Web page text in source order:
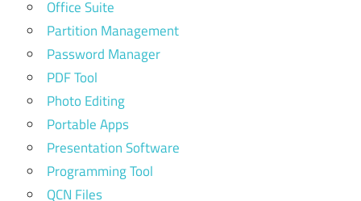
Office Suite
Partition Management
Password Manager
PDF Tool
Photo Editing
Portable Apps
Presentation Software
Programming Tool
QCN Files